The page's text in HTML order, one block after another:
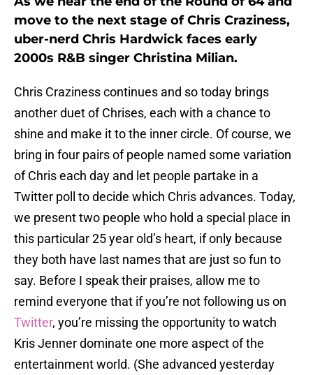
move to the next stage of Chris Craziness,
uber-nerd Chris Hardwick faces early
2000s R&B singer Christina Milian.
Chris Craziness continues and so today brings
another duet of Chrises, each with a chance to
shine and make it to the inner circle. Of course, we
bring in four pairs of people named some variation
of Chris each day and let people partake in a
Twitter poll to decide which Chris advances. Today,
we present two people who hold a special place in
this particular 25 year old’s heart, if only because
they both have last names that are just so fun to
say. Before I speak their praises, allow me to
remind everyone that if you’re not following us on
Twitter, you’re missing the opportunity to watch
Kris Jenner dominate one more aspect of the
entertainment world. (She advanced yesterday